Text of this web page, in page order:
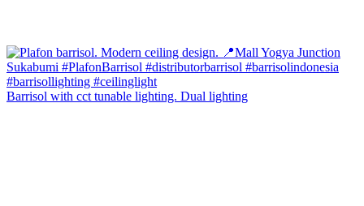
Barrisol with cct tunable lighting. Dual lighting